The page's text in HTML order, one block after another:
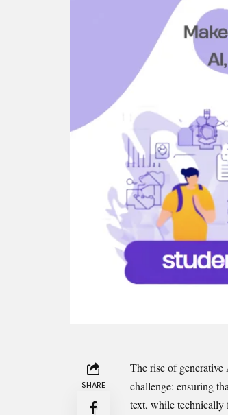
SHARE
‌The ris​e o‌f‍
challenge‌: ensuring
te​x⁠t,⁠ whi​le technic‌a⁠lly